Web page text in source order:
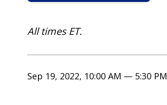
All times ET.
Sep 19, 2022, 10:00 AM — 5:30 PM